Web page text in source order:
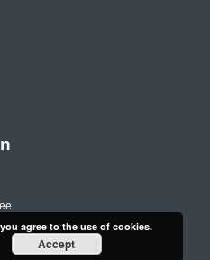
agree to the use of cookies.
Accept